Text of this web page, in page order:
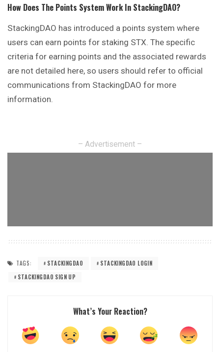
How Does The Points System Work In StackingDAO?
StackingDAO has introduced a points system where
users can earn points for staking STX. The specific
criteria for earning points and the associated rewards
are not detailed here, so users should refer to official
communications from StackingDAO for more
information.
– Advertisement –
TAGS: STACKINGDAO
STACKINGDAO LOGIN
STACKINGDAO SIGN UP
What’s Your Reaction?